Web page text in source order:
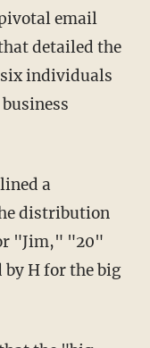
email
detailed the
individuals
a
distribution
"Jim," "20"
H for the big